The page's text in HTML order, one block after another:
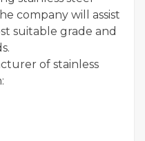
company will assist
suitable grade and
of stainless